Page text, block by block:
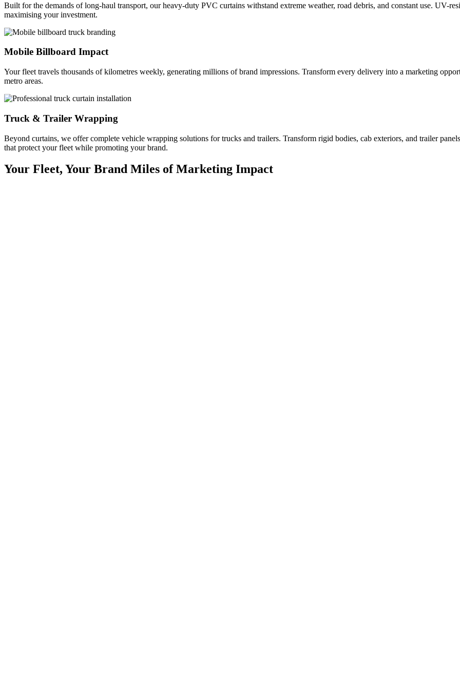
Built for the demands of long-haul transport, our heavy-duty PVC curtains withstand extreme weather, road debris, and constant use. UV-
maximising your investment.
Mobile Billboard Impact
Your fleet travels thousands of kilometres weekly, generating millions of brand impressions. Transform every delivery into a marketing
metro areas.
Truck & Trailer Wrapping
Beyond curtains, we offer complete vehicle wrapping solutions for trucks and trailers. Transform rigid bodies, cab exteriors, and trailer
that protect your fleet while promoting your brand.
Your Fleet, Your Brand Miles of Marketing Impact